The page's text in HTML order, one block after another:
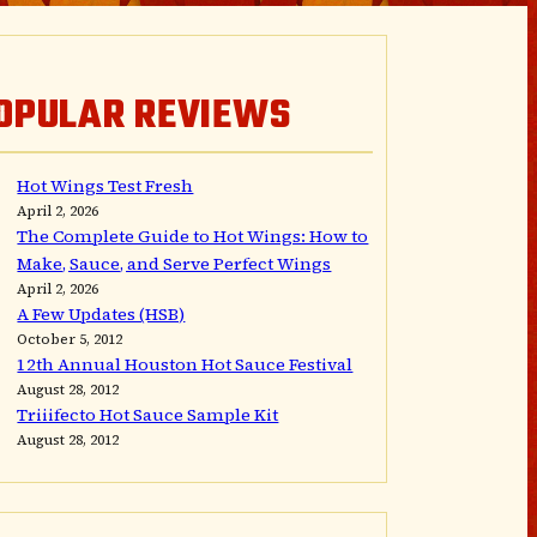
REVIEWS
Hot Wings Test Fresh
April 2, 2026
The Complete Guide to Hot Wings: How to
Make, Sauce, and Serve Perfect Wings
April 2, 2026
A Few Updates (HSB)
October 5, 2012
12th Annual Houston Hot Sauce Festival
August 28, 2012
Triiifecto Hot Sauce Sample Kit
August 28, 2012